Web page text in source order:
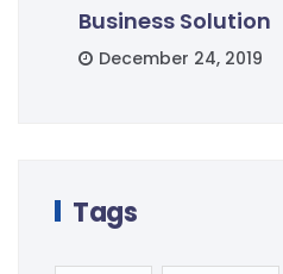
Business Solution
December 24, 2019
Tags